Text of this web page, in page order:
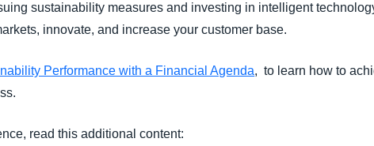
sustainability measures and investing in intelligent
innovate, and increase your customer base.
Performance with a Financial Agenda, to learn how to
read this additional content: